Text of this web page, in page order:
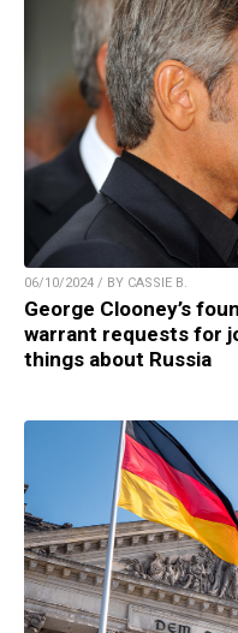
06/10/2024 / BY CASSIE B.
George Clooney’s
warrant requests for
things about Russia